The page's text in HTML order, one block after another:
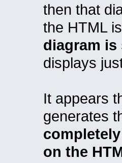
then that
the HTML
diagram is
displays
It appears
generates
on the